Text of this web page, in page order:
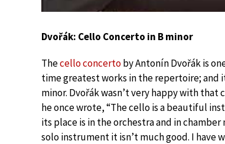
Dvořák: Cello Concerto in B minor
Thecello concertoby Antonín Dvořák is
time greatest works in the repertoire; and
minor. Dvořák wasn’t very happy with that
he once wrote, “The cello is a beautiful
its place is in the orchestra and in chamber
solo instrument it isn’t much good. I have